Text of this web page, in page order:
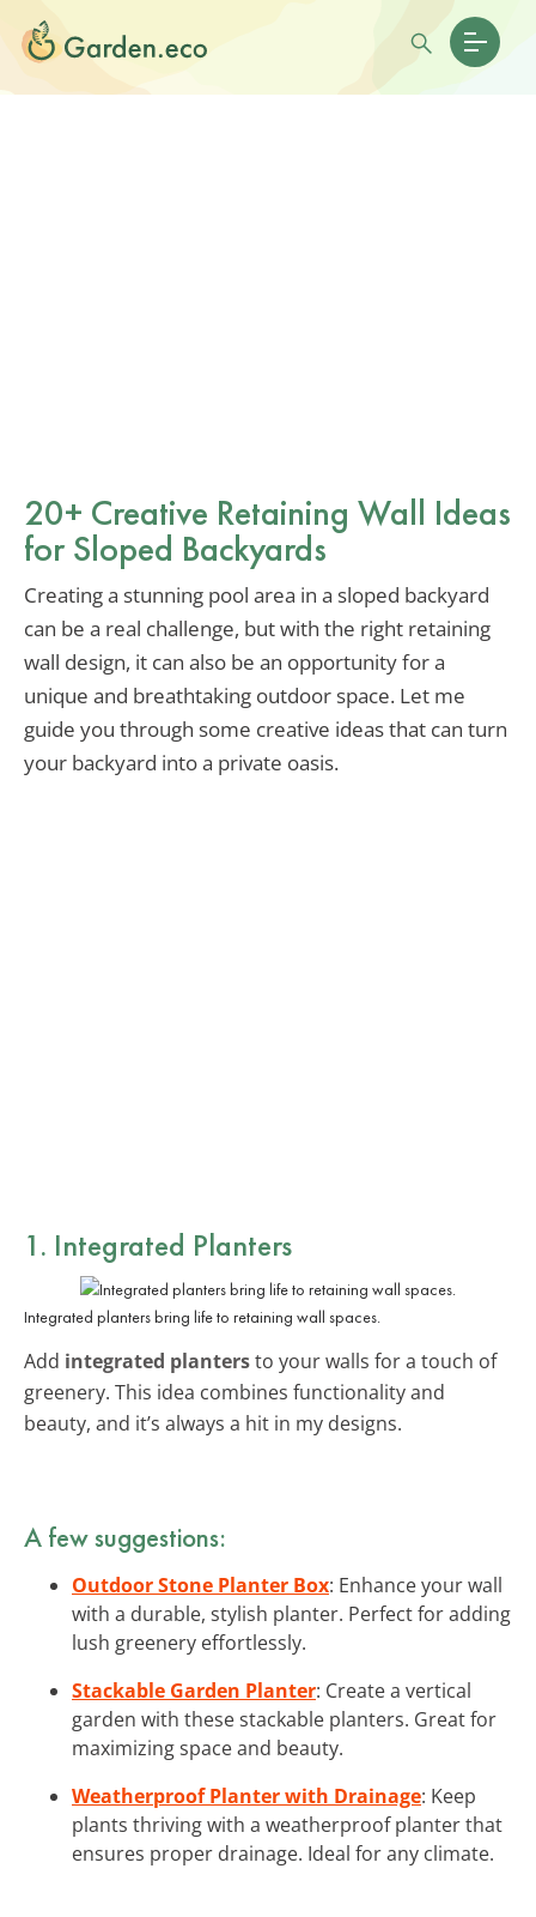
20+ Creative Retaining Wall Ideas
for Sloped Backyards
Creating a stunning pool area in a sloped backyard
can be a real challenge, but with the right retaining
wall design, it can also be an opportunity for a
unique and breathtaking outdoor space. Let me
guide you through some creative ideas that can turn
your backyard into a private oasis.
1. Integrated Planters
Integrated planters bring life to retaining wall spaces.
Add integrated plantersto your walls for a touch of
greenery. This idea combines functionality and
beauty, and it’s always a hit in my designs.
A few suggestions:
Outdoor Stone Planter Box: Enhance your wall
with a durable, stylish planter. Perfect for adding
lush greenery effortlessly.
Stackable Garden Planter: Create a vertical
garden with these stackable planters. Great for
maximizing space and beauty.
Weatherproof Planter with Drainage: Keep
plants thriving with a weatherproof planter that
ensures proper drainage. Ideal for any climate.